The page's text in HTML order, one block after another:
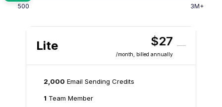
500 3M+
Lite $27
/month , billed annually
2,000 Email Sending Credits
1 Team Member